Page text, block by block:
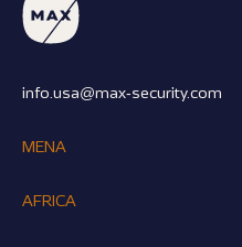
info.usa@max-security.com
MENA
AFRICA